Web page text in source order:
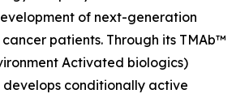
of next-generation
patients. Through its TMAb™
Activated biologics)
develops conditionally active